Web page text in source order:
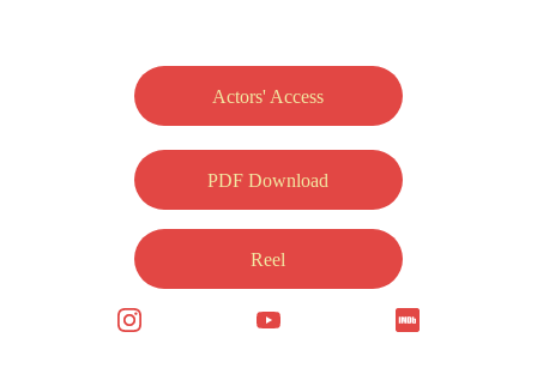
Actors' Access
PDF Download
Reel